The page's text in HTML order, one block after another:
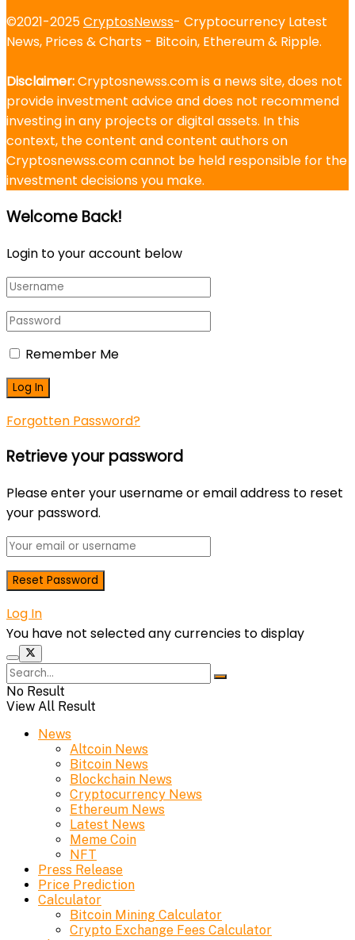
©2021-2025CryptosNewss- Cryptocurrency Latest
News, Prices & Charts - Bitcoin, Ethereum & Ripple.
Disclaimer:Cryptosnewss.com is a news site, does not
provide investment advice and does not recommend
investing in any projects or digital assets. In this
context, the content and content authors on
Cryptosnewss.com cannot be held responsible for the
investment decisions you make.
Welcome Back!
Login to your account below
Remember Me
Forgotten Password?
Retrieve your password
Please enter your username or email address to reset
your password.
Log In
You have not selected any currencies to display
No Result
View All Result
News
Altcoin News
Bitcoin News
Blockchain News
Cryptocurrency News
Ethereum News
Latest News
Meme Coin
NFT
Press Release
Price Prediction
Calculator
Bitcoin Mining Calculator
Crypto Exchange Fees Calculator